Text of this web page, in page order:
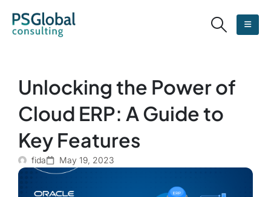
Unlocking the Power of
Cloud ERP: A Guide to
Key Features
fida May 19, 2023